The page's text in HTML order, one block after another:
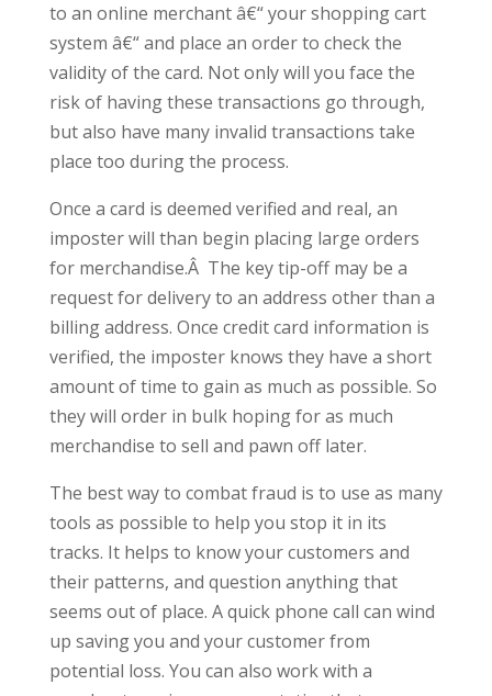
to an online merchant â€“ your shopping cart
system â€“ and place an order to check the
validity of the card. Not only will you face the
risk of having these transactions go through,
but also have many invalid transactions take
place too during the process.
Once a card is deemed verified and real, an
imposter will than begin placing large orders
for merchandise.Â The key tip-off may be a
request for delivery to an address other than a
billing address. Once credit card information is
verified, the imposter knows they have a short
amount of time to gain as much as possible. So
they will order in bulk hoping for as much
merchandise to sell and pawn off later.
The best way to combat fraud is to use as many
tools as possible to help you stop it in its
tracks. It helps to know your customers and
their patterns, and question anything that
seems out of place. A quick phone call can wind
up saving you and your customer from
potential loss. You can also work with a